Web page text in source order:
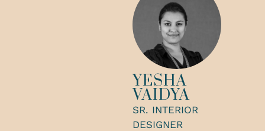
YESHA
VAIDYA
SR. INTERIOR
DESIGNER